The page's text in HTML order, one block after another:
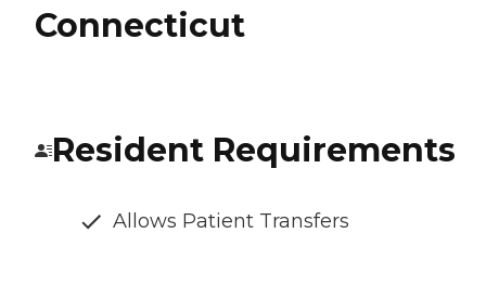
Connecticut
Resident Requirements
Allows Patient Transfers